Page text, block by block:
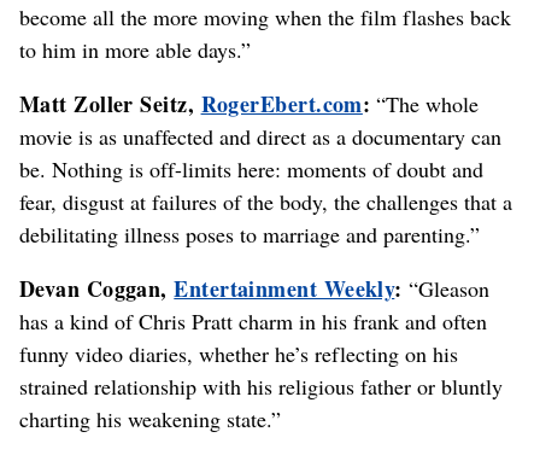
become all the more moving when the film flashes back
to him in more able days.”
Matt Zoller Seitz, RogerEbert.com: “The whole
movie is as unaffected and direct as a documentary can
be. Nothing is off-limits here: moments of doubt and
fear, disgust at failures of the body, the challenges that a
debilitating illness poses to marriage and parenting.”
Devan Coggan,Entertainment Weekly: “Gleason
has a kind of Chris Pratt charm in his frank and often
funny video diaries, whether he’s reflecting on his
strained relationship with his religious father or bluntly
charting his weakening state.”